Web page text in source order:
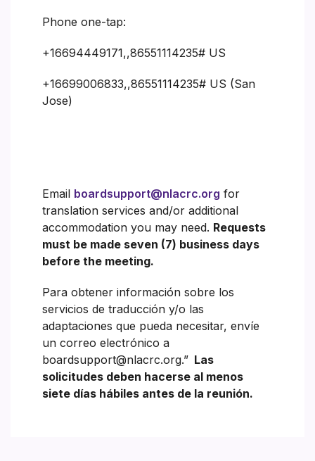
Phone one-tap:
+16694449171,,86551114235# US
+16699006833,,86551114235# US (San
Jose)
Email boardsupport@nlacrc.org for
translation services and/or additional
accommodation you may need. Requests
must be made seven (7) business days
before the meeting.
Para obtener información sobre los
servicios de traducción y/o las
adaptaciones que pueda necesitar, envíe
un correo electrónico a
boardsupport@nlacrc.org.” Las
solicitudes deben hacerse al menos
siete días hábiles antes de la reunión.